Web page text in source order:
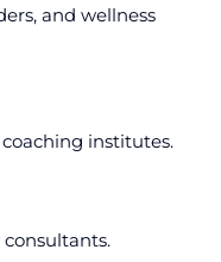
and wellness
coaching institutes.